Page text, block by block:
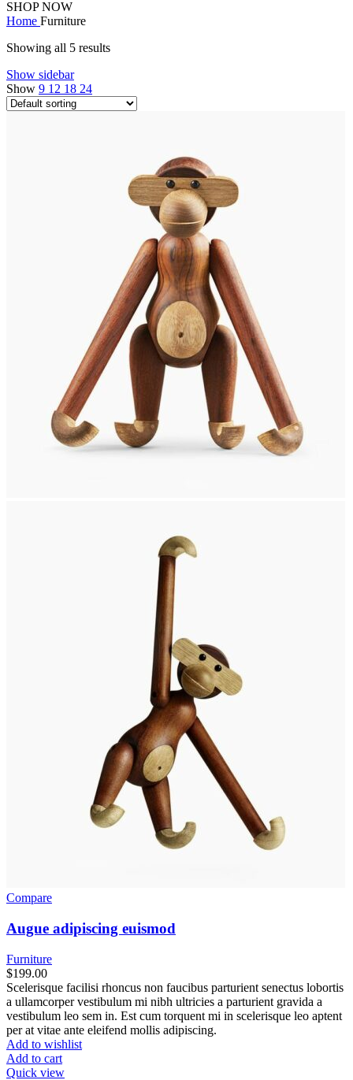
SHOP NOW
Home Furniture
Showing all 5 results
Show sidebar
Show 9 12 18 24
Compare
Augue adipiscing euismod
Furniture
$199.00
Scelerisque facilisi rhoncus non faucibus parturient senectus lobortis
a ullamcorper vestibulum mi nibh ultricies a parturient gravida a
vestibulum leo sem in. Est cum torquent mi in scelerisque leo aptent
per at vitae ante eleifend mollis adipiscing.
Add to wishlist
Add to cart
Quick view